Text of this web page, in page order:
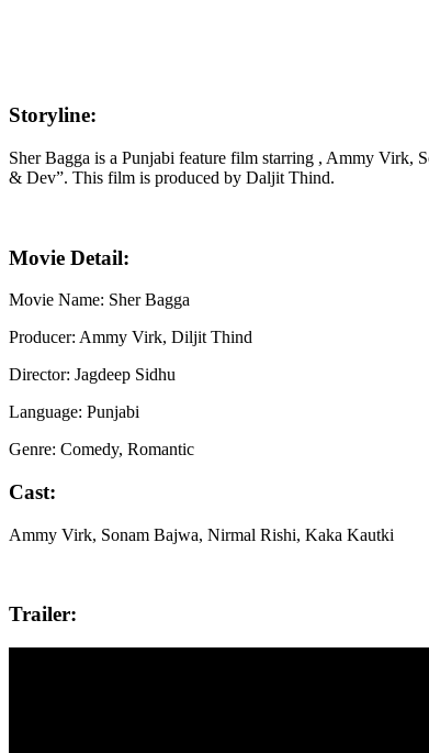
Storyline:
Sher Bagga is a Punjabi feature film starring , Ammy Virk,
& Dev”. This film is produced by Daljit Thind.
Movie Detail:
Movie Name: Sher Bagga
Producer: Ammy Virk, Diljit Thind
Director: Jagdeep Sidhu
Language: Punjabi
Genre: Comedy, Romantic
Cast:
Ammy Virk, Sonam Bajwa, Nirmal Rishi, Kaka Kautki
Trailer: